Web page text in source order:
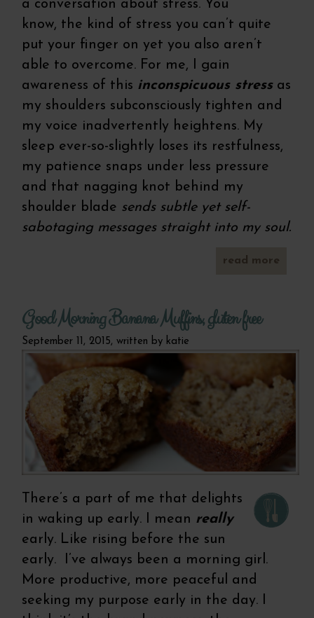
a conversation about stress. You
know, the kind of stress you can’t quite
put your finger on yet you also aren’t
able to overcome. For me, I gain
awareness of this inconspicuous stressas
my shoulders subconsciously tighten and
my voice inadvertently heightens. My
sleep ever-so-slightly loses its restfulness,
my patience snaps under less pressure
and that nagging knot behind my
shoulder blade sends subtle yet self-
sabotaging messages straight into my soul.
read more
Good Morning Banana Muffins, gluten free
September 11, 2015, written by katie
There’s a part of me that delights
in waking up early. I mean really
early. Like rising before the sun
early. I’ve always been a morning girl.
More productive, more peaceful and
seeking my purpose early in the day. I